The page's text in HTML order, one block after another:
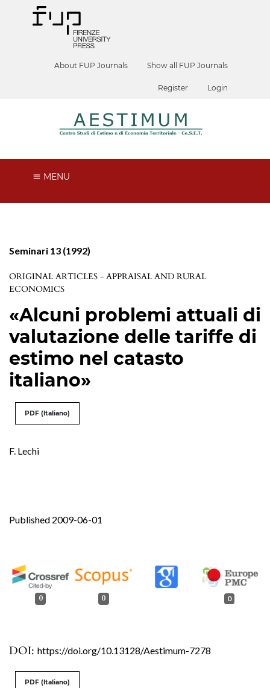
About FUP Journals Show all FUP Journals
Register Login
MENU
Seminari 13 (1992)
ORIGINAL ARTICLES - APPRAISAL AND RURAL
ECONOMICS
«Alcuni problemi attuali di
valutazione delle tariffe di
estimo nel catasto
italiano»
PDF (Italiano)
F. Lechi
DOI: https://doi.org/10.13128/Aestimum-7278
Published 2009-06-01
0 0 0
PDF (Italiano)